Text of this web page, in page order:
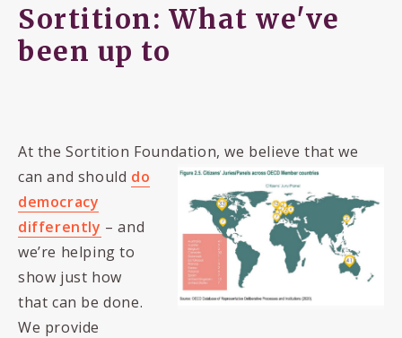
Sortition: What we've
been up to
At the Sortition Foundation, we believe that we
can and should do
democracy
differently – and
we’re helping to
show just how
that can be done.
We provide